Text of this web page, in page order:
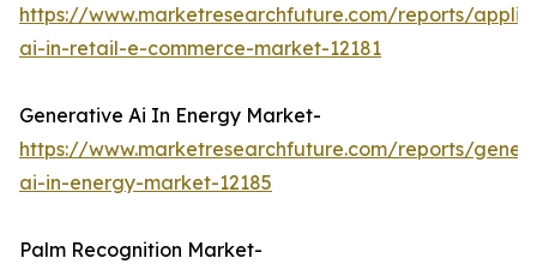
https://www.marketresearchfuture.com/reports/
ai-in-retail-e-commerce-market-12181
Generative Ai In Energy Market-
https://www.marketresearchfuture.com/reports/
ai-in-energy-market-12185
Palm Recognition Market-